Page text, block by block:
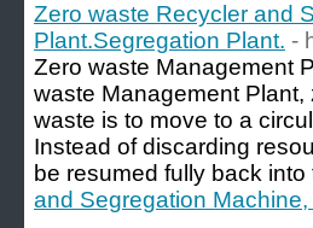
Zero waste Recycler and
Plant.Segregation Plant. -
Zero waste Management
waste Management
waste is to move to a
Instead of discarding
be resumed fully back
and Segregation